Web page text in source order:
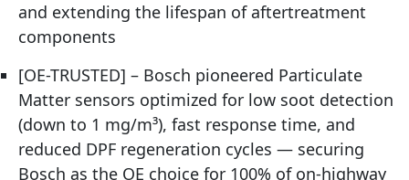
and extending the lifespan of aftertreatment
components
[OE-TRUSTED] – Bosch pioneered Particulate
Matter sensors optimized for low soot detection
(down to 1 mg/m³), fast response time, and
reduced DPF regeneration cycles — securing
Bosch as the OE choice for 100% of on-highway